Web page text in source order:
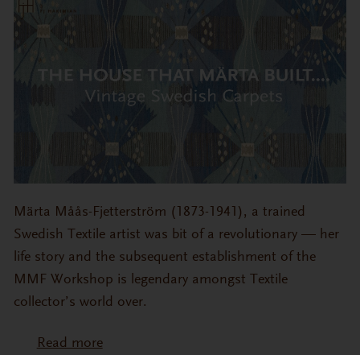
Märta Måås-Fjetterström (1873-1941), a trained
Swedish Textile artist was bit of a revolutionary — her
life story and the subsequent establishment of the
MMF Workshop is legendary amongst Textile
collector’s world over.
Read moreabout The House that Mӓrta Built….